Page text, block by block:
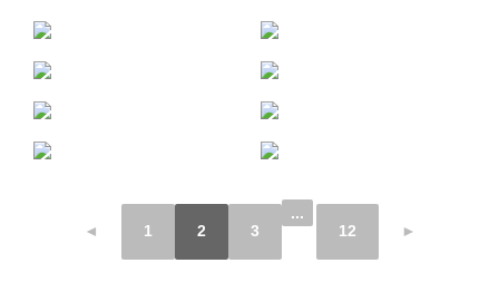
◄ 1 2 3
...
12
►